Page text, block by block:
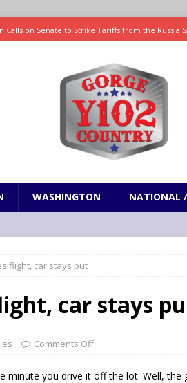
Calls on Senate to Strike Tariffs from the Russia
Execution in Sherman County LOCAL NEWS
Janes in The Dalles quickly put out LOCAL
for 3rd straight game, helping Tigers to an 11-
WASHINGTON NATIONAL
flight, car stays put
car stays
Comments Off
minute you drive it off the lot. Well, the